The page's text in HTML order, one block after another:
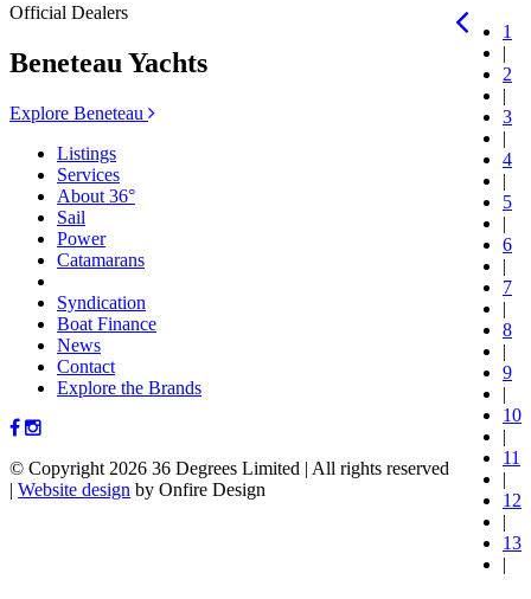
1
|
2
|
3
|
4
|
5
|
6
|
7
|
8
|
9
|
10
|
11
|
12
|
13
|
Official Dealers
Beneteau Yachts
Explore Beneteau
Listings
Services
About 36°
Sail
Power
Catamarans
Syndication
Boat Finance
News
Contact
Explore the Brands
© Copyright 2026 36 Degrees Limited | All rights reserved
| Website design by Onfire Design